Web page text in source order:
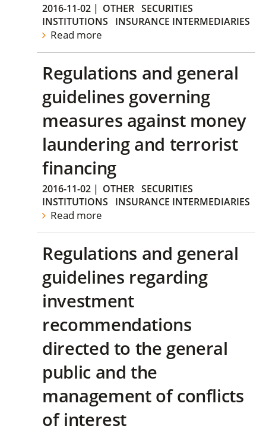
2016-11-02 | OTHER SECURITIES
INSTITUTIONS
INSURANCE INTERMEDIARIES
Read more
Regulations and general
guidelines governing
measures against money
laundering and terrorist
financing
2016-11-02 | OTHER SECURITIES
INSTITUTIONS
INSURANCE INTERMEDIARIES
Read more
Regulations and general
guidelines regarding
investment
recommendations
directed to the general
public and the
management of conflicts
of interest